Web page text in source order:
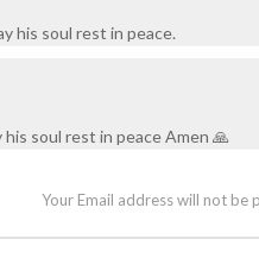
his soul rest in peace.
soul rest in peace Amen 🙏
Your Email address will not be